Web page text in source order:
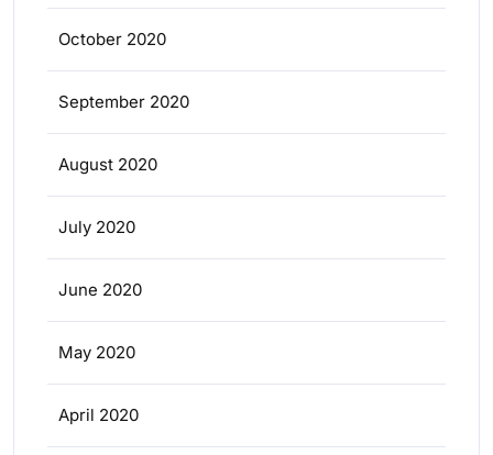
October 2020
September 2020
August 2020
July 2020
June 2020
May 2020
April 2020